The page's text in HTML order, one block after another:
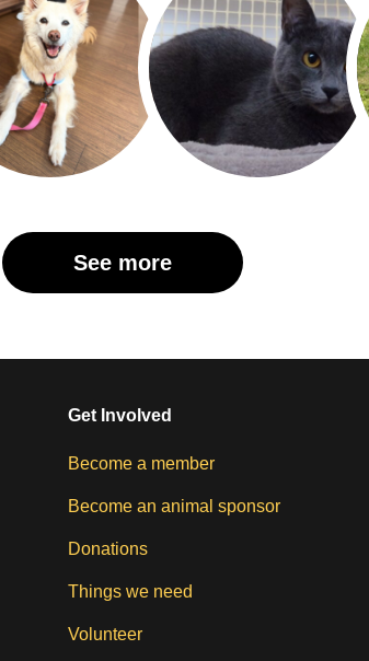
See more
Get Involved
Become a member
Become an animal sponsor
Donations
Things we need
Volunteer